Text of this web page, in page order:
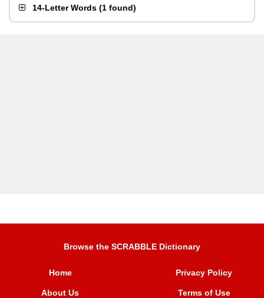
14-Letter Words (1 found)
Browse the SCRABBLE Dictionary
Home
About Us
Privacy Policy
Terms of Use